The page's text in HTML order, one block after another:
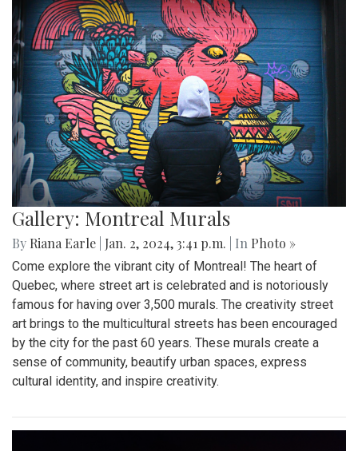
Gallery: Montreal Murals
By Riana Earle Jan. 2, 2024, 3:41 p.m. | In Photo »
Come explore the vibrant city of Montreal! The heart of
Quebec, where street art is celebrated and is notoriously
famous for having over 3,500 murals. The creativity street
art brings to the multicultural streets has been encouraged
by the city for the past 60 years. These murals create a
sense of community, beautify urban spaces, express
cultural identity, and inspire creativity.